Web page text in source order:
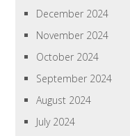
December 2024
November 2024
October 2024
September 2024
August 2024
July 2024